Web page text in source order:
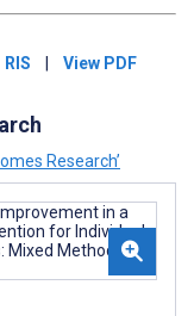
RIS View PDF
Research’